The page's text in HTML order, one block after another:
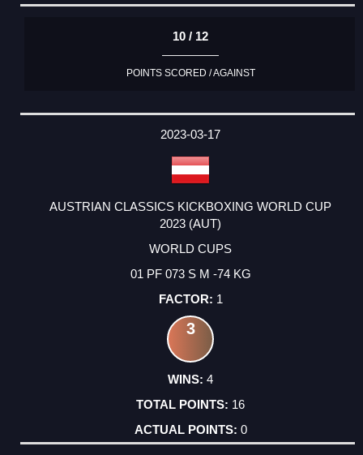
10 / 12
POINTS SCORED / AGAINST
2023-03-17
AUSTRIAN CLASSICS KICKBOXING WORLD CUP
2023 (AUT)
WORLD CUPS
01 PF 073 S M -74 KG
1
3
4
16
0